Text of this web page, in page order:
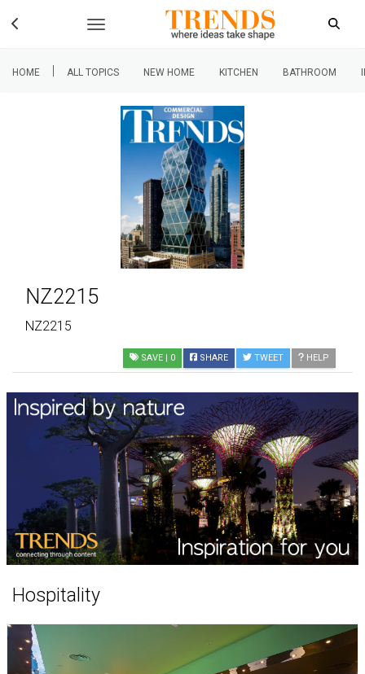
HOME | ALL TOPICS NEW HOME KITCHEN BATHROOM
NZ2215
NZ2215
SAVE | 0 SHARE TWEET HELP
Hospitality